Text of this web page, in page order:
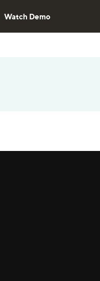
Watch Demo